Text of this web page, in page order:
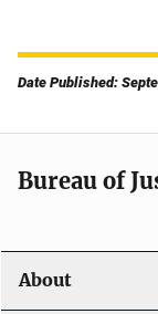
Date Published:
Bureau of
About